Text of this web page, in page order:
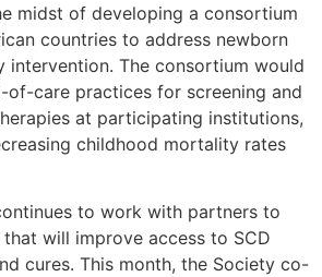
midst of developing a consortium
countries to address newborn
intervention. The consortium would
of-care practices for screening and
at participating institutions,
childhood mortality rates
to work with partners to
will improve access to SCD
cures. This month, the Society co-